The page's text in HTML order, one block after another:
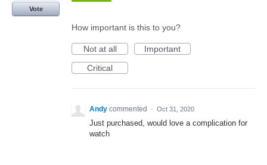
Vote
How important is this to you?
Not at all
Important
Critical
Andy commented · Oct 31, 2020
Just purchased, would love a complication for
watch